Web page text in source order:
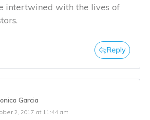
intertwined with the lives of
Reply
Garcia
2, 2017 at 11:44 am